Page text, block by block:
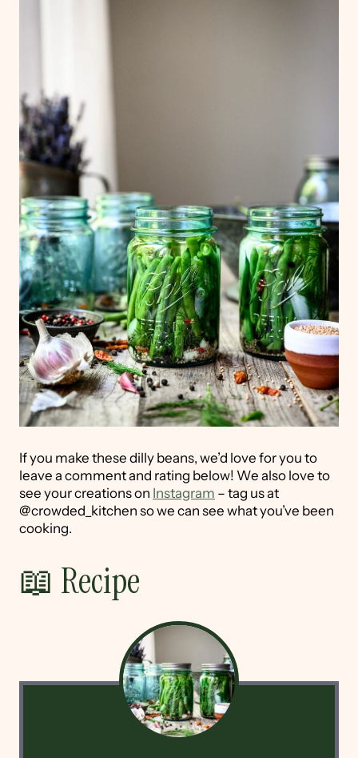
If you make these dilly beans, we’d love for you to
leave a comment and rating below! We also love to
see your creations on Instagram – tag us at
@crowded_kitchen so we can see what you’ve been
cooking.
📖 Recipe